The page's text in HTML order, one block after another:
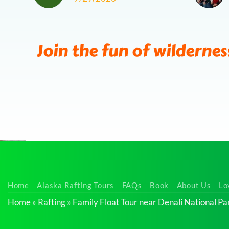
Join the fun of
Rafting
Tour
Home Alaska Rafting Tours FAQs Book About Us
Home» Rafting» Family Float Tour near Denali National